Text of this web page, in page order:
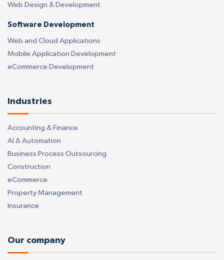
Web Design & Development
Software Development
Web and Cloud Applications
Mobile Application Development
eCommerce Development
Industries
Accounting & Finance
AI & Automation
Business Process Outsourcing
Construction
eCommerce
Property Management
Insurance
Our company